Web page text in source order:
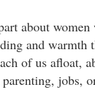
about
and warmth
of us afloat,
jobs,